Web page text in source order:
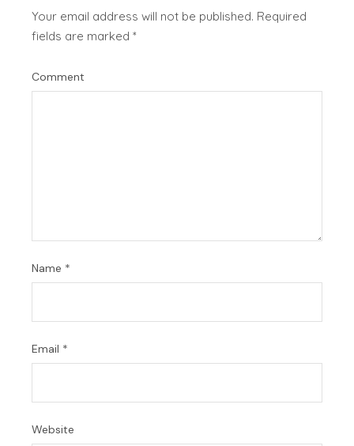
Your email address will not be published. Required
fields are marked*
Comment
Name *
Email *
Website